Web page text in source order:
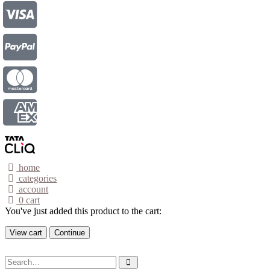
home
categories
account
0 cart
You've just added this product to the cart:
View cart Continue